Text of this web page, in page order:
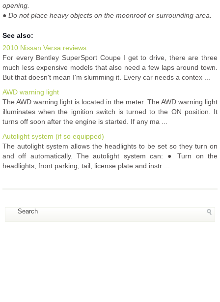
opening.
● Do not place heavy objects on the moonroof or surrounding area.
See also:
2010 Nissan Versa reviews
For every Bentley SuperSport Coupe I get to drive, there are three
much less expensive models that also need a few laps around town.
But that doesn't mean I'm slumming it. Every car needs a contex ...
AWD warning light
The AWD warning light is located in the meter. The AWD warning light
illuminates when the ignition switch is turned to the ON position. It
turns off soon after the engine is started. If any ma ...
Autolight system (if so equipped)
The autolight system allows the headlights to be set so they turn on
and off automatically. The autolight system can: ● Turn on the
headlights, front parking, tail, license plate and instr ...